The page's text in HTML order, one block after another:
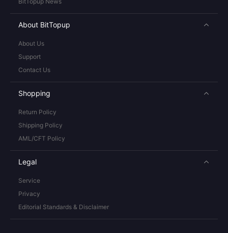
About BitTopup
About Us
Support
Contact Us
Shopping
Return Policy
Shipping Policy
AML/CFT Policy
Legal
Service
Privacy
Editorial Standards & Disclaimer